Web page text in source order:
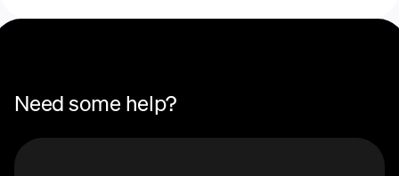
Need some help?